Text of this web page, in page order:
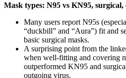
Mask types: N95 vs KN95, surgical,
Many users report N95s
“duckbill” and “Aura”) fit and
basic surgical masks.
A surprising point from the
when well-fitting and covering
outperformed KN95 and
outgoing virus.